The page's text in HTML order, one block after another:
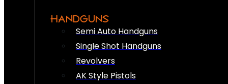
HANDGUNS
Semi Auto Handguns
Single Shot Handguns
Revolvers
AK Style Pistols